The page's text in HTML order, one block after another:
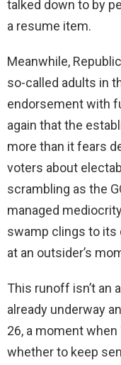
talked down to by
a resume item.
Meanwhile,
so-called adults in
endorsement with
again that the
more than it fears
voters about
scrambling as the
managed
swamp clings to its
at an outsider’s
This runoff isn’t an
already underway
26, a moment
whether to keep